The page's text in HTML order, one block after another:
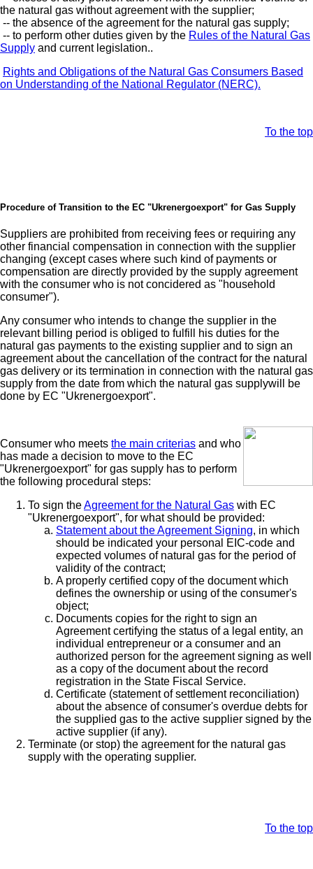
the natural gas without agreement with the supplier;
-- the absence of the agreement for the natural gas supply;
-- to perform other duties given by the Rules of the Natural Gas
Supply and current legislation..
Rights and Obligations of the Natural Gas Consumers Based
on Understanding of the National Regulator (NERC).
To the top
Procedure of Transition to the EC "Ukrenergoexport" for Gas Supply
Suppliers are prohibited from receiving fees or requiring any
other financial compensation in connection with the supplier
changing (except cases where such kind of payments or
compensation are directly provided by the supply agreement
with the consumer who is not concidered as "household
consumer").
Any consumer who intends to change the supplier in the
relevant billing period is obliged to fulfill his duties for the
natural gas payments to the existing supplier and to sign an
agreement about the cancellation of the contract for the natural
gas delivery or its termination in connection with the natural gas
supply from the date from which the natural gas supplywill be
done by EC "Ukrenergoexport".
Consumer who meets the main criterias and who
has made a decision to move to the EC
"Ukrenergoexport" for gas supply has to perform
the following procedural steps:
To sign theAgreement for the Natural Gas with EC
"Ukrenergoexport", for what should be provided:
Statement about the Agreement Signing, in which
should be indicated your personal EIC-code and
expected volumes of natural gas for the period of
validity of the contract;
A properly certified copy of the document which
defines the ownership or using of the consumer's
object;
Documents copies for the right to sign an
Agreement certifying the status of a legal entity, an
individual entrepreneur or a consumer and an
authorized person for the agreement signing as well
as a copy of the document about the record
registration in the State Fiscal Service.
Certificate (statement of settlement reconciliation)
about the absence of consumer's overdue debts for
the supplied gas to the active supplier signed by the
active supplier (if any).
Terminate (or stop) the agreement for the natural gas
supply with the operating supplier.
To the top